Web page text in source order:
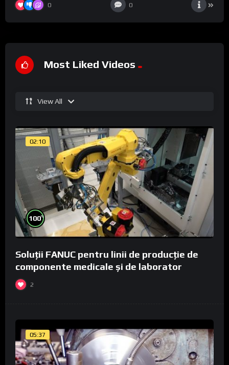
0 0
Most Liked Videos
View All
02:10
100%
Soluții FANUC pentru linii de producție de
componente medicale și de laborator
2
05:37